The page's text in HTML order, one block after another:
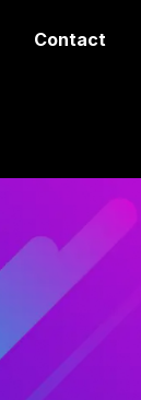
Contact